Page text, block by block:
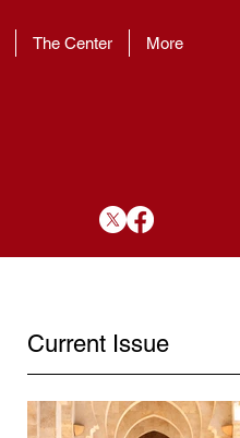
The Center More
Current Issue